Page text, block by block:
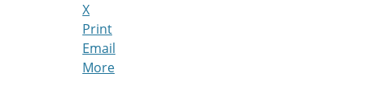
X
Print
Email
More